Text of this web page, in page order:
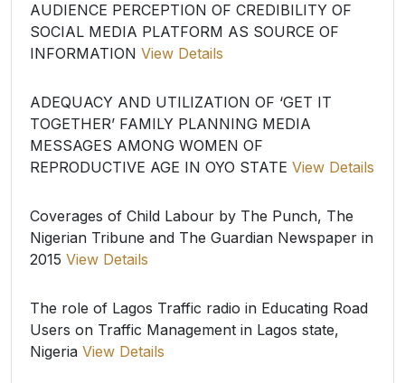
AUDIENCE PERCEPTION OF CREDIBILITY OF
SOCIAL MEDIA PLATFORM AS SOURCE OF
INFORMATION View Details
ADEQUACY AND UTILIZATION OF ‘GET IT
TOGETHER’ FAMILY PLANNING MEDIA
MESSAGES AMONG WOMEN OF
REPRODUCTIVE AGE IN OYO STATE View Details
Coverages of Child Labour by The Punch, The
Nigerian Tribune and The Guardian Newspaper in
2015 View Details
The role of Lagos Traffic radio in Educating Road
Users on Traffic Management in Lagos state,
Nigeria View Details